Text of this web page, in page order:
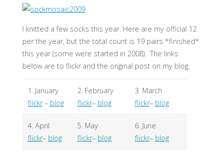
I knitted a few socks this year. Here are my official 12
per the year, but the total count is 19 pairs *finished*
this year (some were started in 2008). The links
below are to flickr and the original post on my blog.
1. January
flickr– blog
2. February
flickr– blog
3. March
flickr– blog
4. April
flickr– blog
5. May
flickr– blog
6. June
flickr– blog